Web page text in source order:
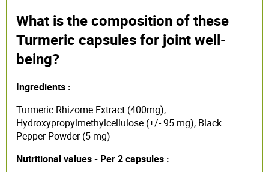
What is the composition of these
Turmeric capsules for joint well-
being?
Ingredients :
Turmeric Rhizome Extract (400mg),
Hydroxypropylmethylcellulose (+/- 95 mg), Black
Pepper Powder (5 mg)
Nutritional values - Per 2 capsules :